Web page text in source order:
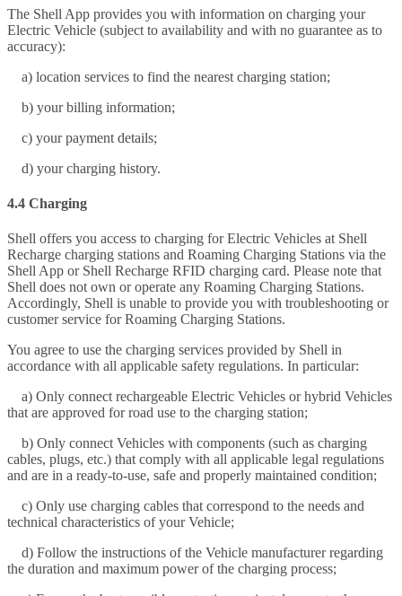
The Shell App provides you with information on charging your
Electric Vehicle (subject to availability and with no guarantee as to
accuracy):
a) location services to find the nearest charging station;
b) your billing information;
c) your payment details;
d) your charging history.
4.4 Charging
Shell offers you access to charging for Electric Vehicles at Shell
Recharge charging stations and Roaming Charging Stations via the
Shell App or Shell Recharge RFID charging card. Please note that
Shell does not own or operate any Roaming Charging Stations.
Accordingly, Shell is unable to provide you with troubleshooting or
customer service for Roaming Charging Stations.
You agree to use the charging services provided by Shell in
accordance with all applicable safety regulations. In particular:
a) Only connect rechargeable Electric Vehicles or hybrid Vehicles
that are approved for road use to the charging station;
b) Only connect Vehicles with components (such as charging
cables, plugs, etc.) that comply with all applicable legal regulations
and are in a ready-to-use, safe and properly maintained condition;
c) Only use charging cables that correspond to the needs and
technical characteristics of your Vehicle;
d) Follow the instructions of the Vehicle manufacturer regarding
the duration and maximum power of the charging process;